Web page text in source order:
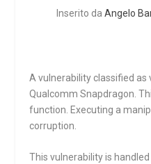
Inserito da Angelo
A vulnerability classified as
Qualcomm Snapdragon.
function. Executing a
corruption.
This vulnerability is